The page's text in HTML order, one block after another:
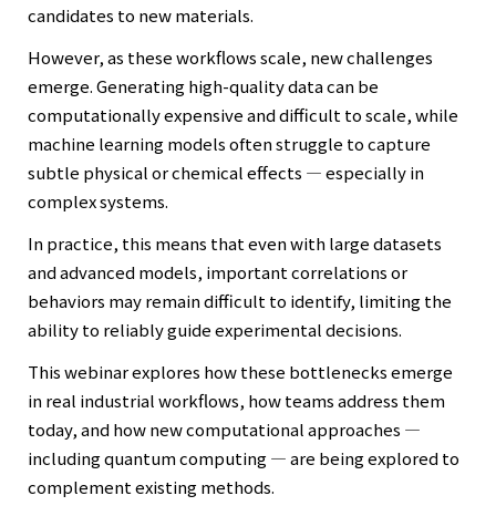
candidates to new materials.
However, as these workflows scale, new challenges
emerge. Generating high-quality data can be
computationally expensive and difficult to scale, while
machine learning models often struggle to capture
subtle physical or chemical effects — especially in
complex systems.
In practice, this means that even with large datasets
and advanced models, important correlations or
behaviors may remain difficult to identify, limiting the
ability to reliably guide experimental decisions.
This webinar explores how these bottlenecks emerge
in real industrial workflows, how teams address them
today, and how new computational approaches —
including quantum computing — are being explored to
complement existing methods.